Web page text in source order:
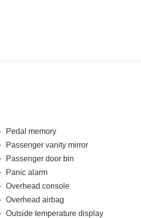
Pedal memory
Passenger vanity mirror
Passenger door bin
Panic alarm
Overhead console
Overhead airbag
Outside temperature display